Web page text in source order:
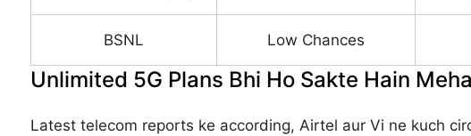
BSNL Low Chances
Unlimited 5G Plans Bhi Ho Sakte Hain
Latest telecom reports ke according, Airtel aur Vi ne kuch